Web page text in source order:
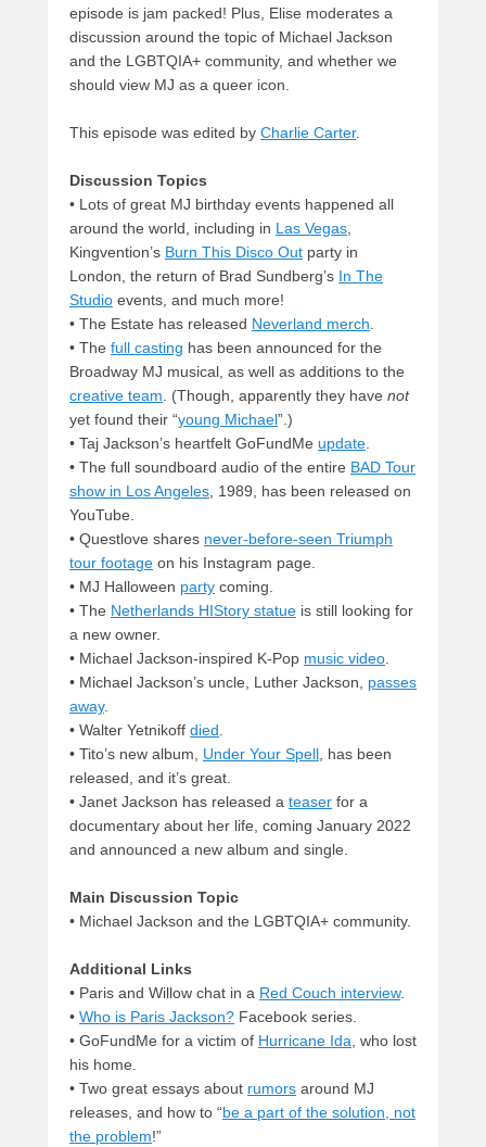
episode is jam packed! Plus, Elise moderates a
discussion around the topic of Michael Jackson
and the LGBTQIA+ community, and whether we
should view MJ as a queer icon.
This episode was edited by Charlie Carter.
Discussion Topics
• Lots of great MJ birthday events happened all
around the world, including in Las Vegas,
Kingvention’s Burn This Disco Out party in
London, the return of Brad Sundberg’s In The
Studio events, and much more!
• The Estate has released Neverland merch.
• The full casting has been announced for the
Broadway MJ musical, as well as additions to the
creative team. (Though, apparently they have not
yet found their “young Michael”.)
• Taj Jackson’s heartfelt GoFundMe update.
• The full soundboard audio of the entire BAD Tour
show in Los Angeles, 1989, has been released on
YouTube.
• Questlove shares never-before-seen Triumph
tour footage on his Instagram page.
• MJ Halloween party coming.
• The Netherlands HIStory statue is still looking for
a new owner.
• Michael Jackson-inspired K-Pop music video.
• Michael Jackson’s uncle, Luther Jackson, passes
away.
• Walter Yetnikoff died.
• Tito’s new album, Under Your Spell, has been
released, and it’s great.
• Janet Jackson has released a teaser for a
documentary about her life, coming January 2022
and announced a new album and single.
Main Discussion Topic
• Michael Jackson and the LGBTQIA+ community.
Additional Links
• Paris and Willow chat in a Red Couch interview.
• Who is Paris Jackson? Facebook series.
• GoFundMe for a victim of Hurricane Ida, who lost
his home.
• Two great essays about rumors around MJ
releases, and how to “be a part of the solution, not
the problem!”